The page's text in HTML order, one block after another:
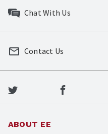
Chat With Us
Contact Us
ABOUT EE